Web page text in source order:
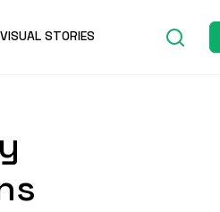
VISUAL STORIES